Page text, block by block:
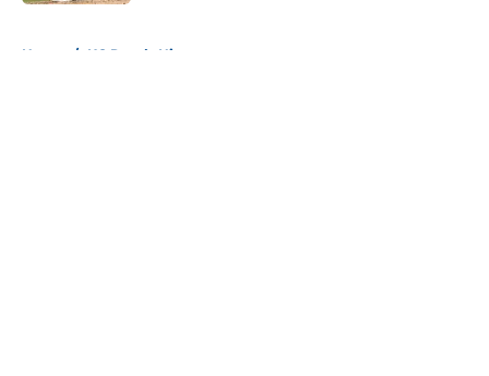
Home / KC Royals History